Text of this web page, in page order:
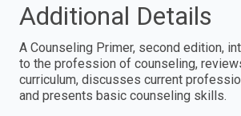
Additional Details
A Counseling Primer, second edition,
to the profession of counseling,
curriculum, discusses current
and presents basic counseling skills.